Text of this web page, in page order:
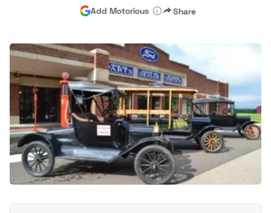
Hagerty Classic Car Insurance Terms Privacy
Add Motorious Share